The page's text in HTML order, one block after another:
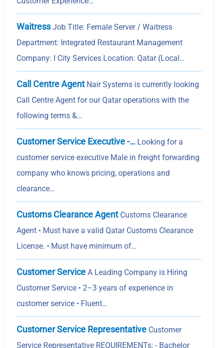
WaitressJob Title: Female Server / Waitress
Department: Integrated Restaurant Management
Company: I City Services Location: Qatar (Local…
Call Centre Agent Nair Systems is currently looking
Call Centre Agent for our Qatar operations with the
following terms &…
Customer Service Executive -… Looking for a
customer service executive Male in freight forwarding
company who knows pricing, operations and
clearance…
Customs Clearance Agent Customs Clearance
Agent • Must have a valid Qatar Customs Clearance
License. • Must have minimum of…
Customer Service A Leading Company is Hiring
Customer Service • 2–3 years of experience in
customer service • Fluent…
Customer Service Representative Customer
Service Representative REQUIREMENTs: - Bachelor